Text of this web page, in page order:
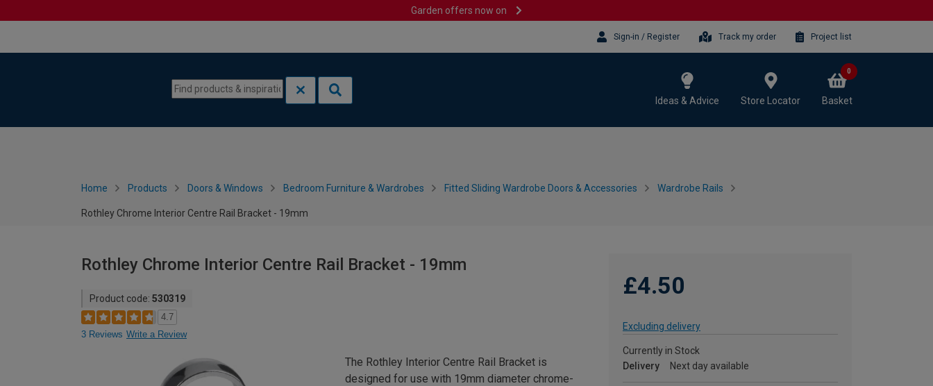
Garden offers now on
Sign-in / Register Track my order Project list
Ideas & Advice Store Locator Basket
0
Home Products Doors & Windows Bedroom Furniture & Wardrobes Fitted Sliding Wardrobe Doors & Accessories Wardrobe Rails
Rothley Chrome Interior Centre Rail Bracket - 19mm
Rothley Chrome Interior Centre Rail Bracket - 19mm
Product code: 530319
4.7
3 Reviews Write a Review
£4.50
Excluding delivery
Currently in Stock
Delivery
Next day available
The Rothley Interior Centre Rail Bracket is
designed for use with 19mm diameter chrome-